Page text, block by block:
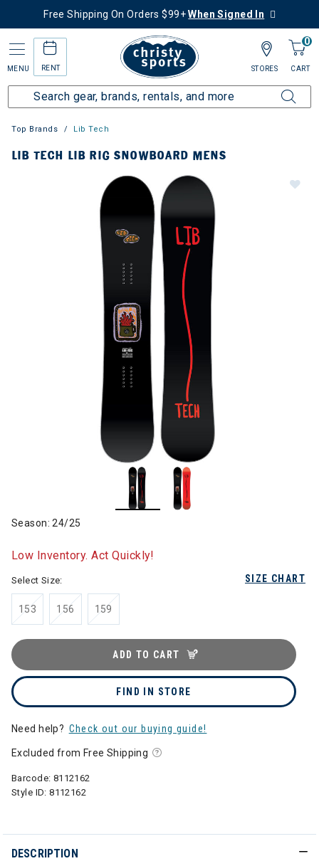
Free Shipping On Orders $99+When Signed In
MENU RENT
0
CART
STORES
Top Brands Lib Tech
LIB TECH LIB RIG SNOWBOARD MENS
Season: 24/25
Low Inventory. Act Quickly!
SIZE CHART
Select Size:
153 156 159
ADD TO CART
FIND IN STORE
Need help? Check out our buying guide!
Excluded from Free Shipping
Barcode: 8112162
Style ID:8112162
DESCRIPTION